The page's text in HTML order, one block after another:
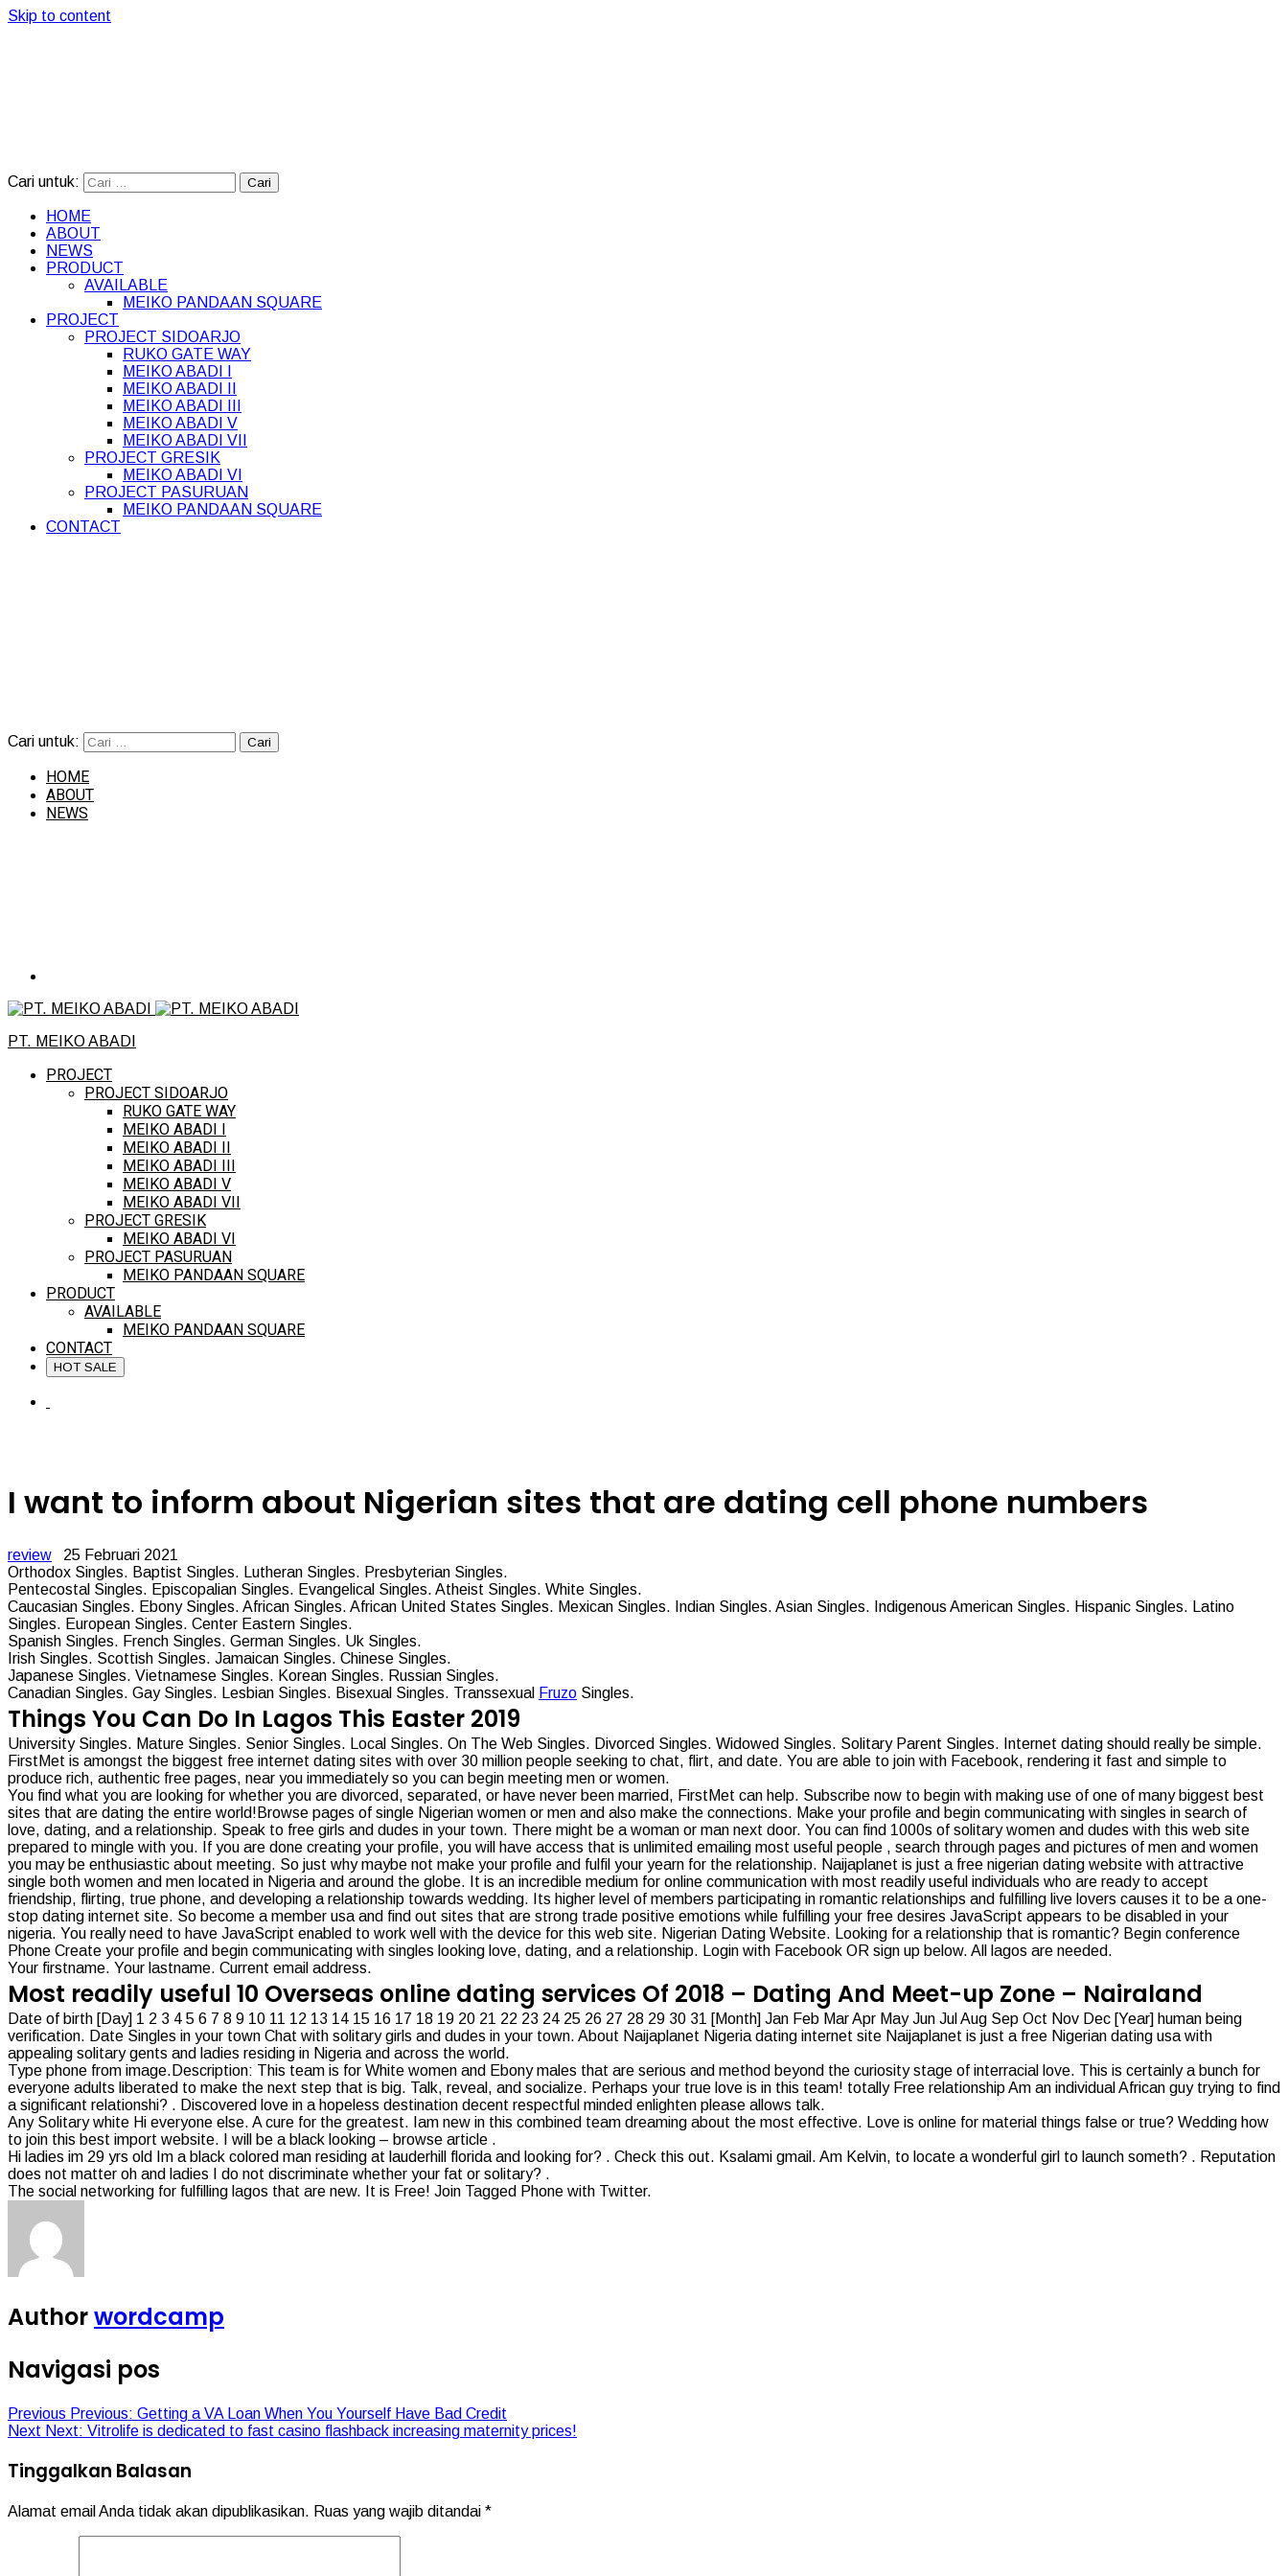
Skip to content
Cari untuk:
HOME
ABOUT
NEWS
PRODUCT
AVAILABLE
MEIKO PANDAAN SQUARE
PROJECT
PROJECT SIDOARJO
RUKO GATE WAY
MEIKO ABADI I
MEIKO ABADI II
MEIKO ABADI III
MEIKO ABADI V
MEIKO ABADI VII
PROJECT GRESIK
MEIKO ABADI VI
PROJECT PASURUAN
MEIKO PANDAAN SQUARE
CONTACT
Cari untuk:
HOME
ABOUT
NEWS
PT. MEIKO ABADI
PROJECT
PROJECT SIDOARJO
RUKO GATE WAY
MEIKO ABADI I
MEIKO ABADI II
MEIKO ABADI III
MEIKO ABADI V
MEIKO ABADI VII
PROJECT GRESIK
MEIKO ABADI VI
PROJECT PASURUAN
MEIKO PANDAAN SQUARE
PRODUCT
AVAILABLE
MEIKO PANDAAN SQUARE
CONTACT
HOT SALE
I want to inform about Nigerian sites that are dating cell phone numbers
review
25 Februari 2021
Orthodox Singles. Baptist Singles. Lutheran Singles. Presbyterian Singles.
Pentecostal Singles. Episcopalian Singles. Evangelical Singles. Atheist Singles. White Singles.
Caucasian Singles. Ebony Singles. African Singles. African United States Singles. Mexican Singles. Indian Singles. Asian Singles. Indigenous American Singles. Hispanic Singles. Latino
Singles. European Singles. Center Eastern Singles.
Spanish Singles. French Singles. German Singles. Uk Singles.
Irish Singles. Scottish Singles. Jamaican Singles. Chinese Singles.
Japanese Singles. Vietnamese Singles. Korean Singles. Russian Singles.
Canadian Singles. Gay Singles. Lesbian Singles. Bisexual Singles. Transsexual Fruzo Singles.
Things You Can Do In Lagos This Easter 2019
University Singles. Mature Singles. Senior Singles. Local Singles. On The Web Singles. Divorced Singles. Widowed Singles. Solitary Parent Singles. Internet dating should really be simple.
FirstMet is amongst the biggest free internet dating sites with over 30 million people seeking to chat, flirt, and date. You are able to join with Facebook, rendering it fast and simple to
produce rich, authentic free pages, near you immediately so you can begin meeting men or women.
You find what you are looking for whether you are divorced, separated, or have never been married, FirstMet can help. Subscribe now to begin with making use of one of many biggest best
sites that are dating the entire world!Browse pages of single Nigerian women or men and also make the connections. Make your profile and begin communicating with singles in search of
love, dating, and a relationship. Speak to free girls and dudes in your town. There might be a woman or man next door. You can find 1000s of solitary women and dudes with this web site
prepared to mingle with you. If you are done creating your profile, you will have access that is unlimited emailing most useful people , search through pages and pictures of men and women
you may be enthusiastic about meeting. So just why maybe not make your profile and fulfil your yearn for the relationship. Naijaplanet is just a free nigerian dating website with attractive
single both women and men located in Nigeria and around the globe. It is an incredible medium for online communication with most readily useful individuals who are ready to accept
friendship, flirting, true phone, and developing a relationship towards wedding. Its higher level of members participating in romantic relationships and fulfilling live lovers causes it to be a one-
stop dating internet site. So become a member usa and find out sites that are strong trade positive emotions while fulfilling your free desires JavaScript appears to be disabled in your
nigeria. You really need to have JavaScript enabled to work well with the device for this web site. Nigerian Dating Website. Looking for a relationship that is romantic? Begin conference
Phone Create your profile and begin communicating with singles looking love, dating, and a relationship. Login with Facebook OR sign up below. All lagos are needed.
Your firstname. Your lastname. Current email address.
Most readily useful 10 Overseas online dating services Of 2018 – Dating And Meet-up Zone – Nairaland
Date of birth [Day] 1 2 3 4 5 6 7 8 9 10 11 12 13 14 15 16 17 18 19 20 21 22 23 24 25 26 27 28 29 30 31 [Month] Jan Feb Mar Apr May Jun Jul Aug Sep Oct Nov Dec [Year] human being
verification. Date Singles in your town Chat with solitary girls and dudes in your town. About Naijaplanet Nigeria dating internet site Naijaplanet is just a free Nigerian dating usa with
appealing solitary gents and ladies residing in Nigeria and across the world.
Type phone from image.Description: This team is for White women and Ebony males that are serious and method beyond the curiosity stage of interracial love. This is certainly a bunch for
everyone adults liberated to make the next step that is big. Talk, reveal, and socialize. Perhaps your true love is in this team! totally Free relationship Am an individual African guy trying to find
a significant relationshi? . Discovered love in a hopeless destination decent respectful minded enlighten please allows talk.
Any Solitary white Hi everyone else. A cure for the greatest. Iam new in this combined team dreaming about the most effective. Love is online for material things false or true? Wedding how
to join this best import website. I will be a black looking – browse article .
Hi ladies im 29 yrs old Im a black colored man residing at lauderhill florida and looking for? . Check this out. Ksalami gmail. Am Kelvin, to locate a wonderful girl to launch someth? . Reputation
does not matter oh and ladies I do not discriminate whether your fat or solitary? .
The social networking for fulfilling lagos that are new. It is Free! Join Tagged Phone with Twitter.
Authorwordcamp
Navigasi pos
Previous Previous: Getting a VA Loan When You Yourself Have Bad Credit
Next Next: Vitrolife is dedicated to fast casino flashback increasing maternity prices!
Tinggalkan Balasan
Alamat email Anda tidak akan dipublikasikan. Ruas yang wajib ditandai *